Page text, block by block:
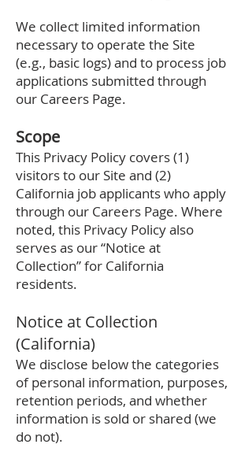
We collect limited information
necessary to operate the Site
(e.g., basic logs) and to process job
applications submitted through
our Careers Page.
Scope
This Privacy Policy covers (1)
visitors to our Site and (2)
California job applicants who apply
through our Careers Page. Where
noted, this Privacy Policy also
serves as our “Notice at
Collection” for California
residents.
Notice at Collection
(California)
We disclose below the categories
of personal information, purposes,
retention periods, and whether
information is sold or shared (we
do not).